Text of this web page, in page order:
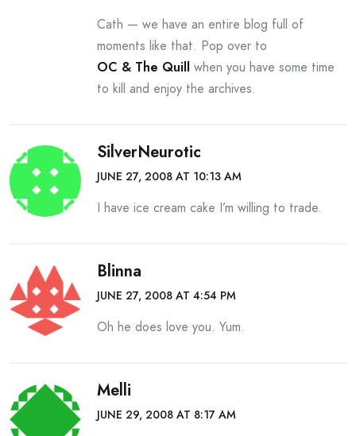
Cath — we have an entire blog full of
moments like that. Pop over to
OC & The Quill when you have some time
to kill and enjoy the archives.
SilverNeurotic
JUNE 27, 2008 AT 10:13 AM
I have ice cream cake I’m willing to trade.
Blinna
JUNE 27, 2008 AT 4:54 PM
Oh he does love you. Yum.
Melli
JUNE 29, 2008 AT 8:17 AM